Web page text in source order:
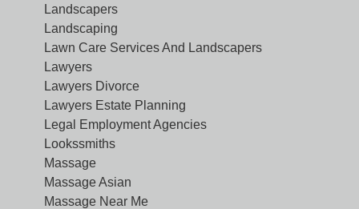
Landscapers
Landscaping
Lawn Care Services And Landscapers
Lawyers
Lawyers Divorce
Lawyers Estate Planning
Legal Employment Agencies
Lookssmiths
Massage
Massage Asian
Massage Near Me